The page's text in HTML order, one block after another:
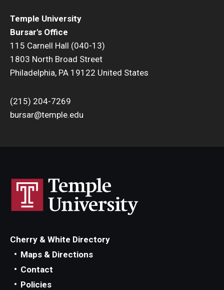
Temple University
Bursar's Office
115 Carnell Hall (040-13)
1803 North Broad Street
Philadelphia, PA 19122 United States
(215) 204-7269
bursar@temple.edu
Cherry & White Directory
Maps & Directions
Contact
Policies